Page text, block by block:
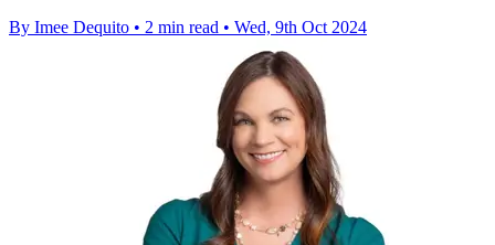
By Imee Dequito • 2 min read • Wed, 9th Oct 2024